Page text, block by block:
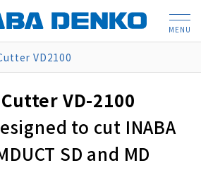
VD2100
VD-2100
to cut INABA
SD and MD